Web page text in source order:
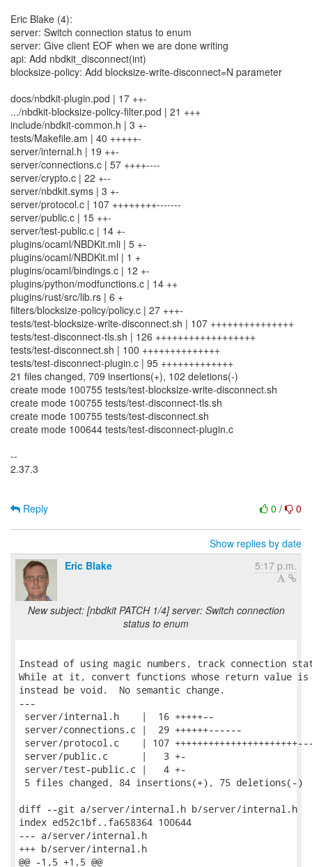
Eric Blake (4):
server: Switch connection status to enum
server: Give client EOF when we are done writing
api: Add nbdkit_disconnect(int)
blocksize-policy: Add blocksize-write-disconnect=N parameter
docs/nbdkit-plugin.pod | 17 ++-
.../nbdkit-blocksize-policy-filter.pod | 21 +++
include/nbdkit-common.h | 3 +-
tests/Makefile.am | 40 +++++-
server/internal.h | 19 ++-
server/connections.c | 57 ++++----
server/crypto.c | 22 +--
server/nbdkit.syms | 3 +-
server/protocol.c | 107 ++++++++-------
server/public.c | 15 ++-
server/test-public.c | 14 +-
plugins/ocaml/NBDKit.mli | 5 +-
plugins/ocaml/NBDKit.ml | 1 +
plugins/ocaml/bindings.c | 12 +-
plugins/python/modfunctions.c | 14 ++
plugins/rust/src/lib.rs | 6 +
filters/blocksize-policy/policy.c | 27 +++-
tests/test-blocksize-write-disconnect.sh | 107 +++++++++++++++
tests/test-disconnect-tls.sh | 126 ++++++++++++++++++
tests/test-disconnect.sh | 100 ++++++++++++++
tests/test-disconnect-plugin.c | 95 +++++++++++++
21 files changed, 709 insertions(+), 102 deletions(-)
create mode 100755 tests/test-blocksize-write-disconnect.sh
create mode 100755 tests/test-disconnect-tls.sh
create mode 100755 tests/test-disconnect.sh
create mode 100644 tests/test-disconnect-plugin.c
--
2.37.3
0 / 0
Reply
Show replies by date
Eric Blake
5:17 p.m.
New subject: [nbdkit PATCH 1/4] server: Switch connection
status to enum